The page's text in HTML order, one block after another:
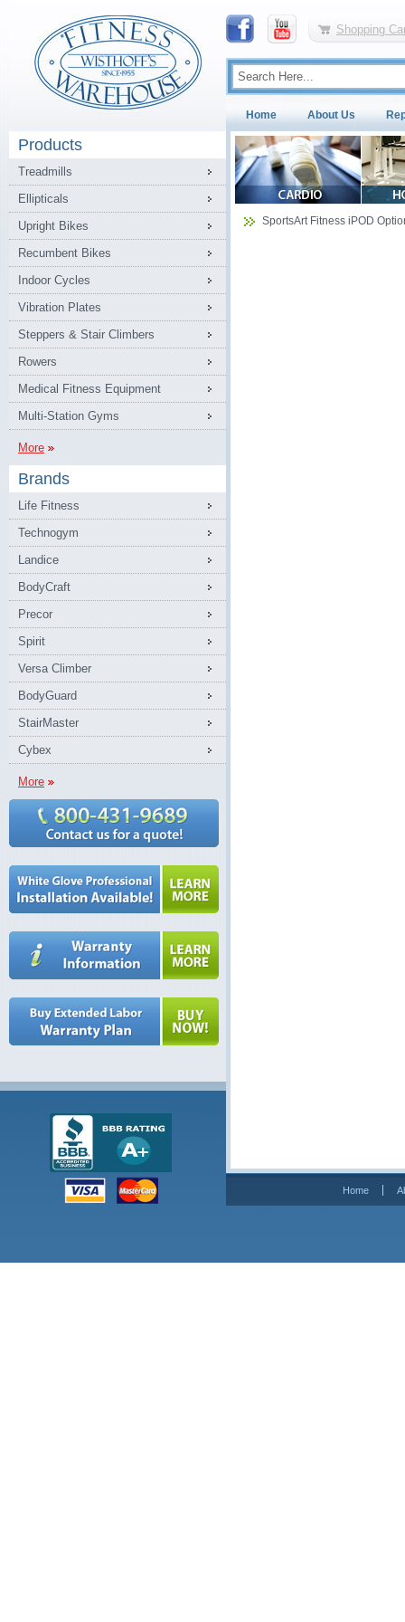
Shopping
Home About Us
Products
Treadmills
Ellipticals
Upright Bikes
Recumbent Bikes
Indoor Cycles
Vibration Plates
Steppers & Stair Climbers
Rowers
Medical Fitness Equipment
Multi-Station Gyms
More
Brands
Life Fitness
Technogym
Landice
BodyCraft
Precor
Spirit
Versa Climber
BodyGuard
StairMaster
Cybex
More
SportsArt Fitness iPOD
Home